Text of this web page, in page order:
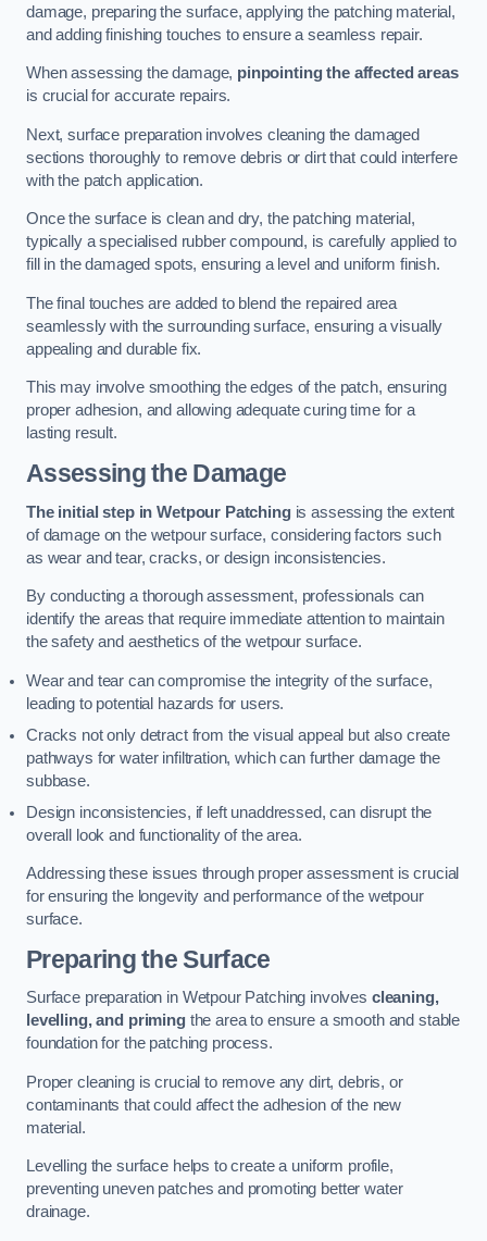
damage, preparing the surface, applying the patching material,
and adding finishing touches to ensure a seamless repair.
When assessing the damage, pinpointing the affected areas
is crucial for accurate repairs.
Next, surface preparation involves cleaning the damaged
sections thoroughly to remove debris or dirt that could interfere
with the patch application.
Once the surface is clean and dry, the patching material,
typically a specialised rubber compound, is carefully applied to
fill in the damaged spots, ensuring a level and uniform finish.
The final touches are added to blend the repaired area
seamlessly with the surrounding surface, ensuring a visually
appealing and durable fix.
This may involve smoothing the edges of the patch, ensuring
proper adhesion, and allowing adequate curing time for a
lasting result.
Assessing the Damage
The initial step in Wetpour Patchingis assessing the extent
of damage on the wetpour surface, considering factors such
as wear and tear, cracks, or design inconsistencies.
By conducting a thorough assessment, professionals can
identify the areas that require immediate attention to maintain
the safety and aesthetics of the wetpour surface.
Wear and tear can compromise the integrity of the surface,
leading to potential hazards for users.
Cracks not only detract from the visual appeal but also create
pathways for water infiltration, which can further damage the
subbase.
Design inconsistencies, if left unaddressed, can disrupt the
overall look and functionality of the area.
Addressing these issues through proper assessment is crucial
for ensuring the longevity and performance of the wetpour
surface.
Preparing the Surface
Surface preparation in Wetpour Patching involves cleaning,
levelling, and primingthe area to ensure a smooth and stable
foundation for the patching process.
Proper cleaning is crucial to remove any dirt, debris, or
contaminants that could affect the adhesion of the new
material.
Levelling the surface helps to create a uniform profile,
preventing uneven patches and promoting better water
drainage.